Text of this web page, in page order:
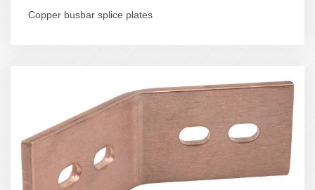
Copper busbar splice plates